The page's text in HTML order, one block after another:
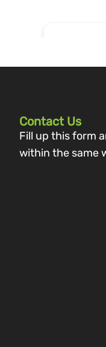
Contact Us
Fill up this form
within the same